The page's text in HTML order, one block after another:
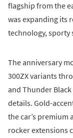
flagship from the
was expanding its
technology,
The anniversary
300ZX variants
and Thunder
details. Gold-
the car’s premium
rocker extensions